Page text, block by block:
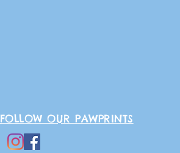
FOLLOW OUR PAWPRINTS